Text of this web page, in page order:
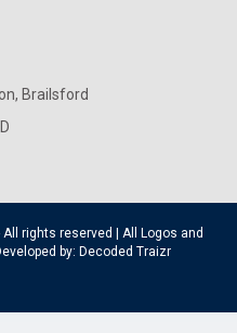
Brailsford
All rights reserved | All Logos and
by: Decoded Traizr